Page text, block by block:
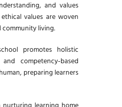
and values
values are woven
living.
promotes holistic
competency‑based
preparing learners